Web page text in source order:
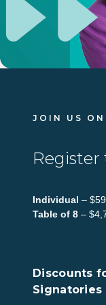
JOIN US ON
Register
Individual –
Table of 8 –
Discounts
Signatories